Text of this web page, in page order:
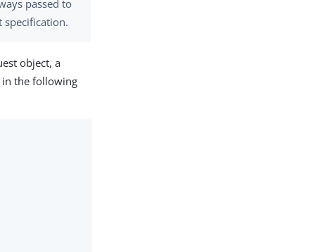
passed to
specification.
object, a
in the following